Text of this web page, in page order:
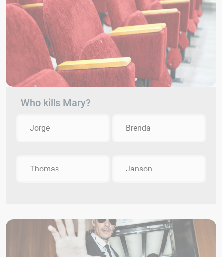
Who kills Mary?
Jorge Brenda
Thomas Janson